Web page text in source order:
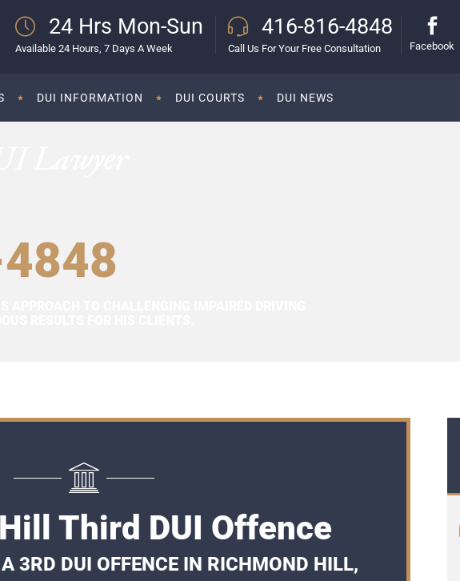
24 Hrs Mon-Sun
Available 24 Hours, 7 Days A Week
416-816-4848
Call Us For Your Free Consultation Facebook
DUI INFORMATION DUI COURTS DUI NEWS
Third DUI Offence
3RD DUI OFFENCE IN RICHMOND HILL,